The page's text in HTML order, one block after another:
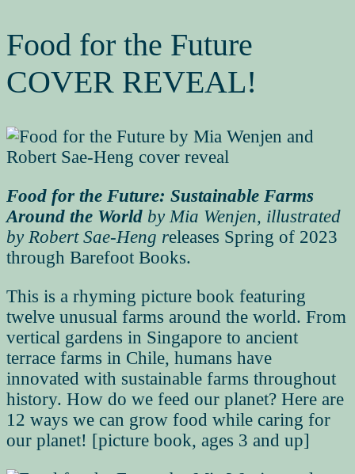
Food for the Future
COVER REVEAL!
Food for the Future: Sustainable Farms
Around the World by Mia Wenjen, illustrated
by Robert Sae-Heng releases Spring of 2023
through Barefoot Books.
This is a rhyming picture book featuring
twelve unusual farms around the world. From
vertical gardens in Singapore to ancient
terrace farms in Chile, humans have
innovated with sustainable farms throughout
history. How do we feed our planet? Here are
12 ways we can grow food while caring for
our planet! [picture book, ages 3 and up]